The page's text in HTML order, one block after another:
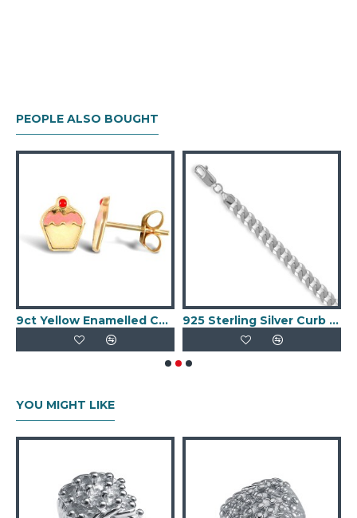
PEOPLE ALSO BOUGHT
9ct Yellow Enamelled Cupcake Stud Earrings 925 Sterling Silver Curb Chain Necklace
YOU MIGHT LIKE